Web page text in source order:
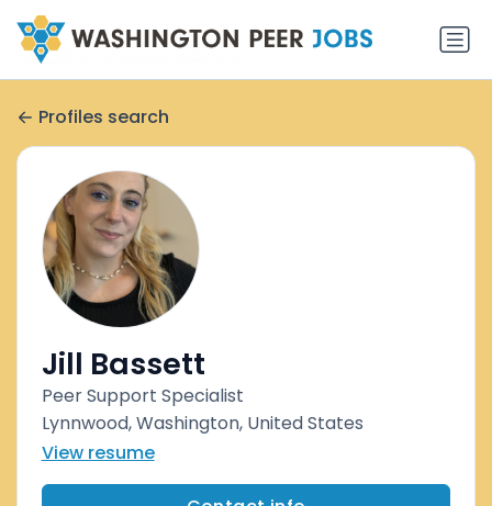
Profiles search
Jill Bassett
Peer Support Specialist
Lynnwood, Washington, United States
View resume